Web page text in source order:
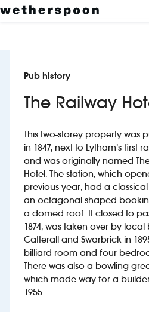
Food and drinks
Hotels
About us
Contact us
Careers
News
Franchising
Investors
Pub history
The Railway
This two-storey property was
in 1847, next to Lytham’s first
and was originally named
Hotel. The station, which
previous year, had a
an octagonal-shaped
a domed roof. It closed to
1874, was taken over by local
Catterall and Swarbrick in
billiard room and four
There was also a bowling
which made way for a
1955.